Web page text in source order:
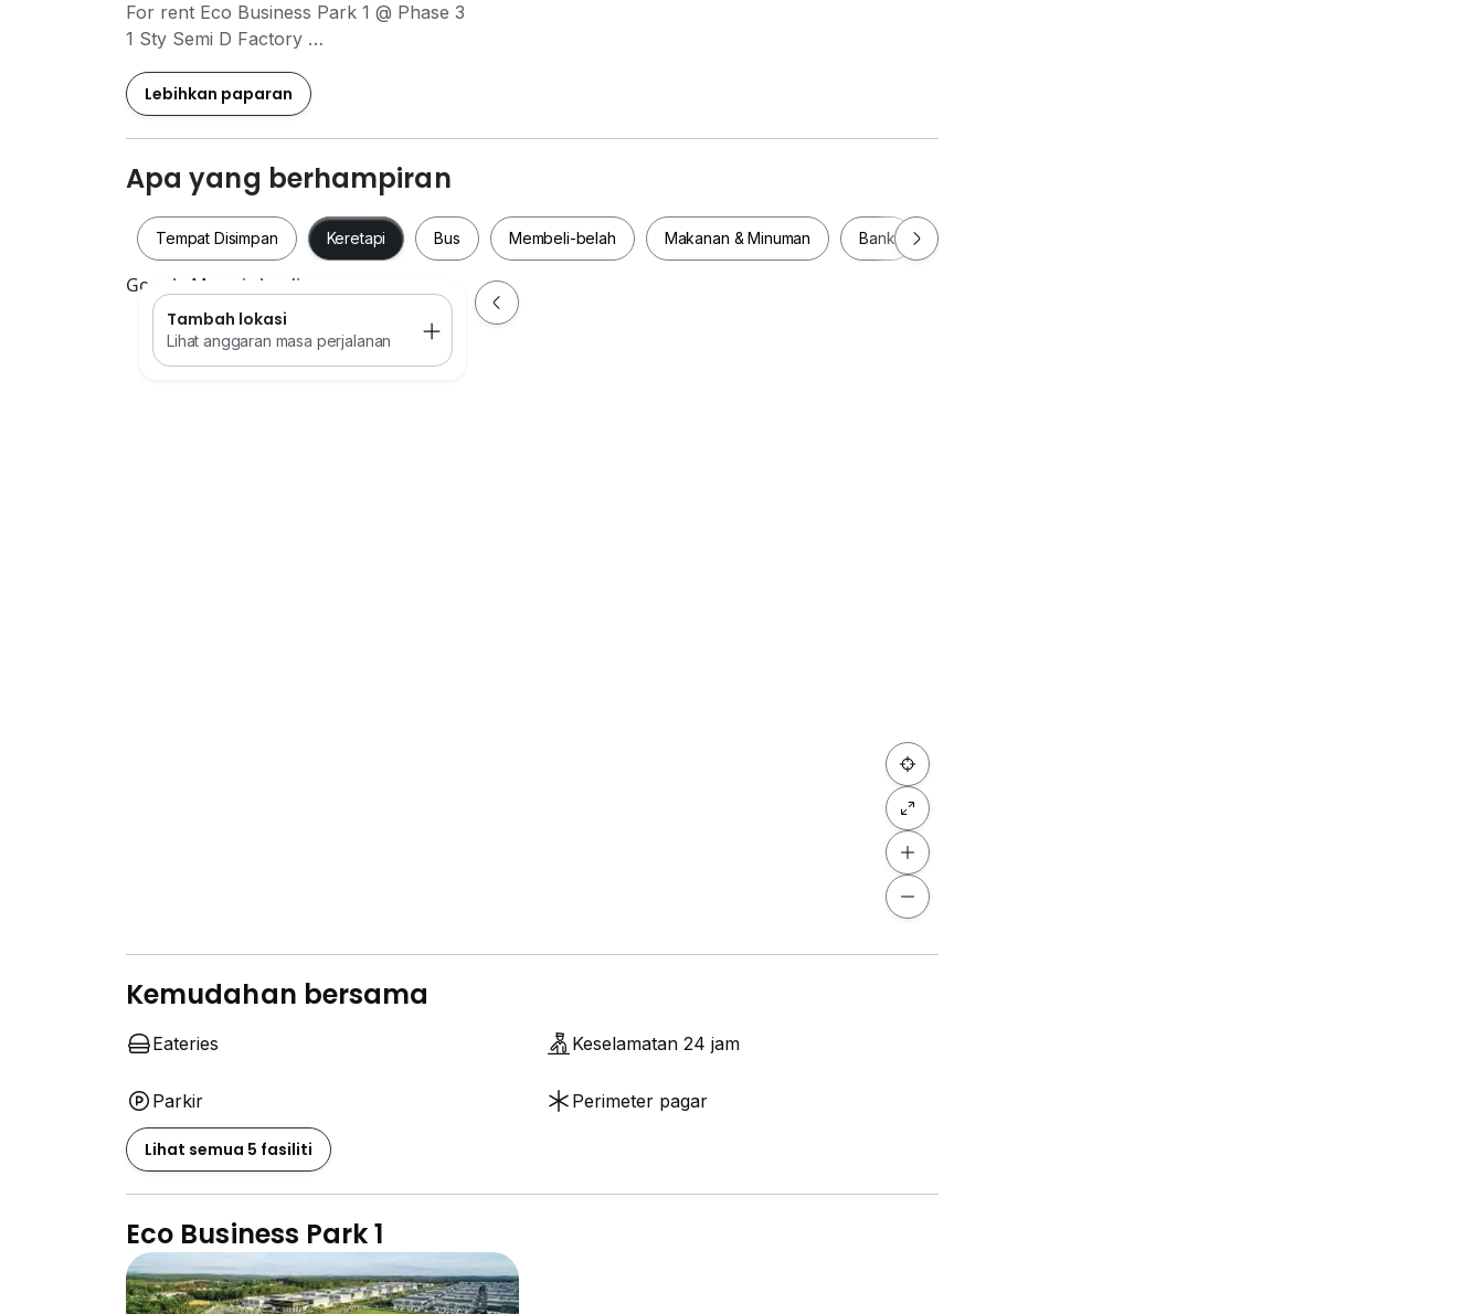
For rent Eco Business Park 1 @ Phase 3
1 Sty Semi D Factory
Address : Jalan Ekoperniagaan
For Rent : RM 19,000 / month
Category : Medium Industry
Type : Single Sty Semi D Factory Intermediate lot
Land size : 18,000 Sqft (100'×180')
Build up : 8,237 Sqft
(72'×113' included Reception Area)
Celling Height : 7.5m
Lebihkan paparan
Apa yang berhampiran
Tempat Disimpan Keretapi Bus Membeli-belah Makanan & Minuman Bank
Tempat Disimpan
Google Maps is loading
Tambah lokasi
Lihat anggaran masa perjalanan
Kemudahan bersama
Eateries Keselamatan 24 jam
Parkir Perimeter pagar
Lihat semua 5 fasiliti
Eco Business Park 1